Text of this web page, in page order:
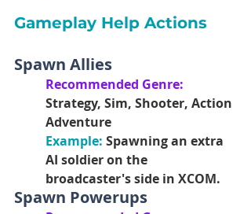
Gameplay Help Actions
Spawn Allies
Recommended Genre:
Strategy, Sim, Shooter, Action
Adventure
Example: Spawning an extra
AI soldier on the
broadcaster's side in XCOM.
Spawn Powerups